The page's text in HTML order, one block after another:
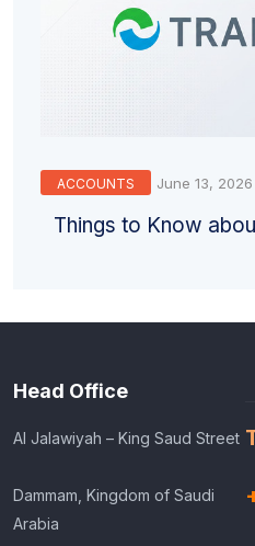
ACCOUNTS June 13, 2026
Things to Know
Head Office
Al Jalawiyah – King Saud Street
Dammam, Kingdom of Saudi
Arabia